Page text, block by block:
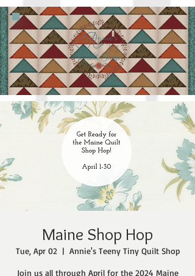
Maine Shop Hop
Tue, Apr 02
  |
Annie's Teeny Tiny Quilt Shop
Join us all through April for the 2024 Maine